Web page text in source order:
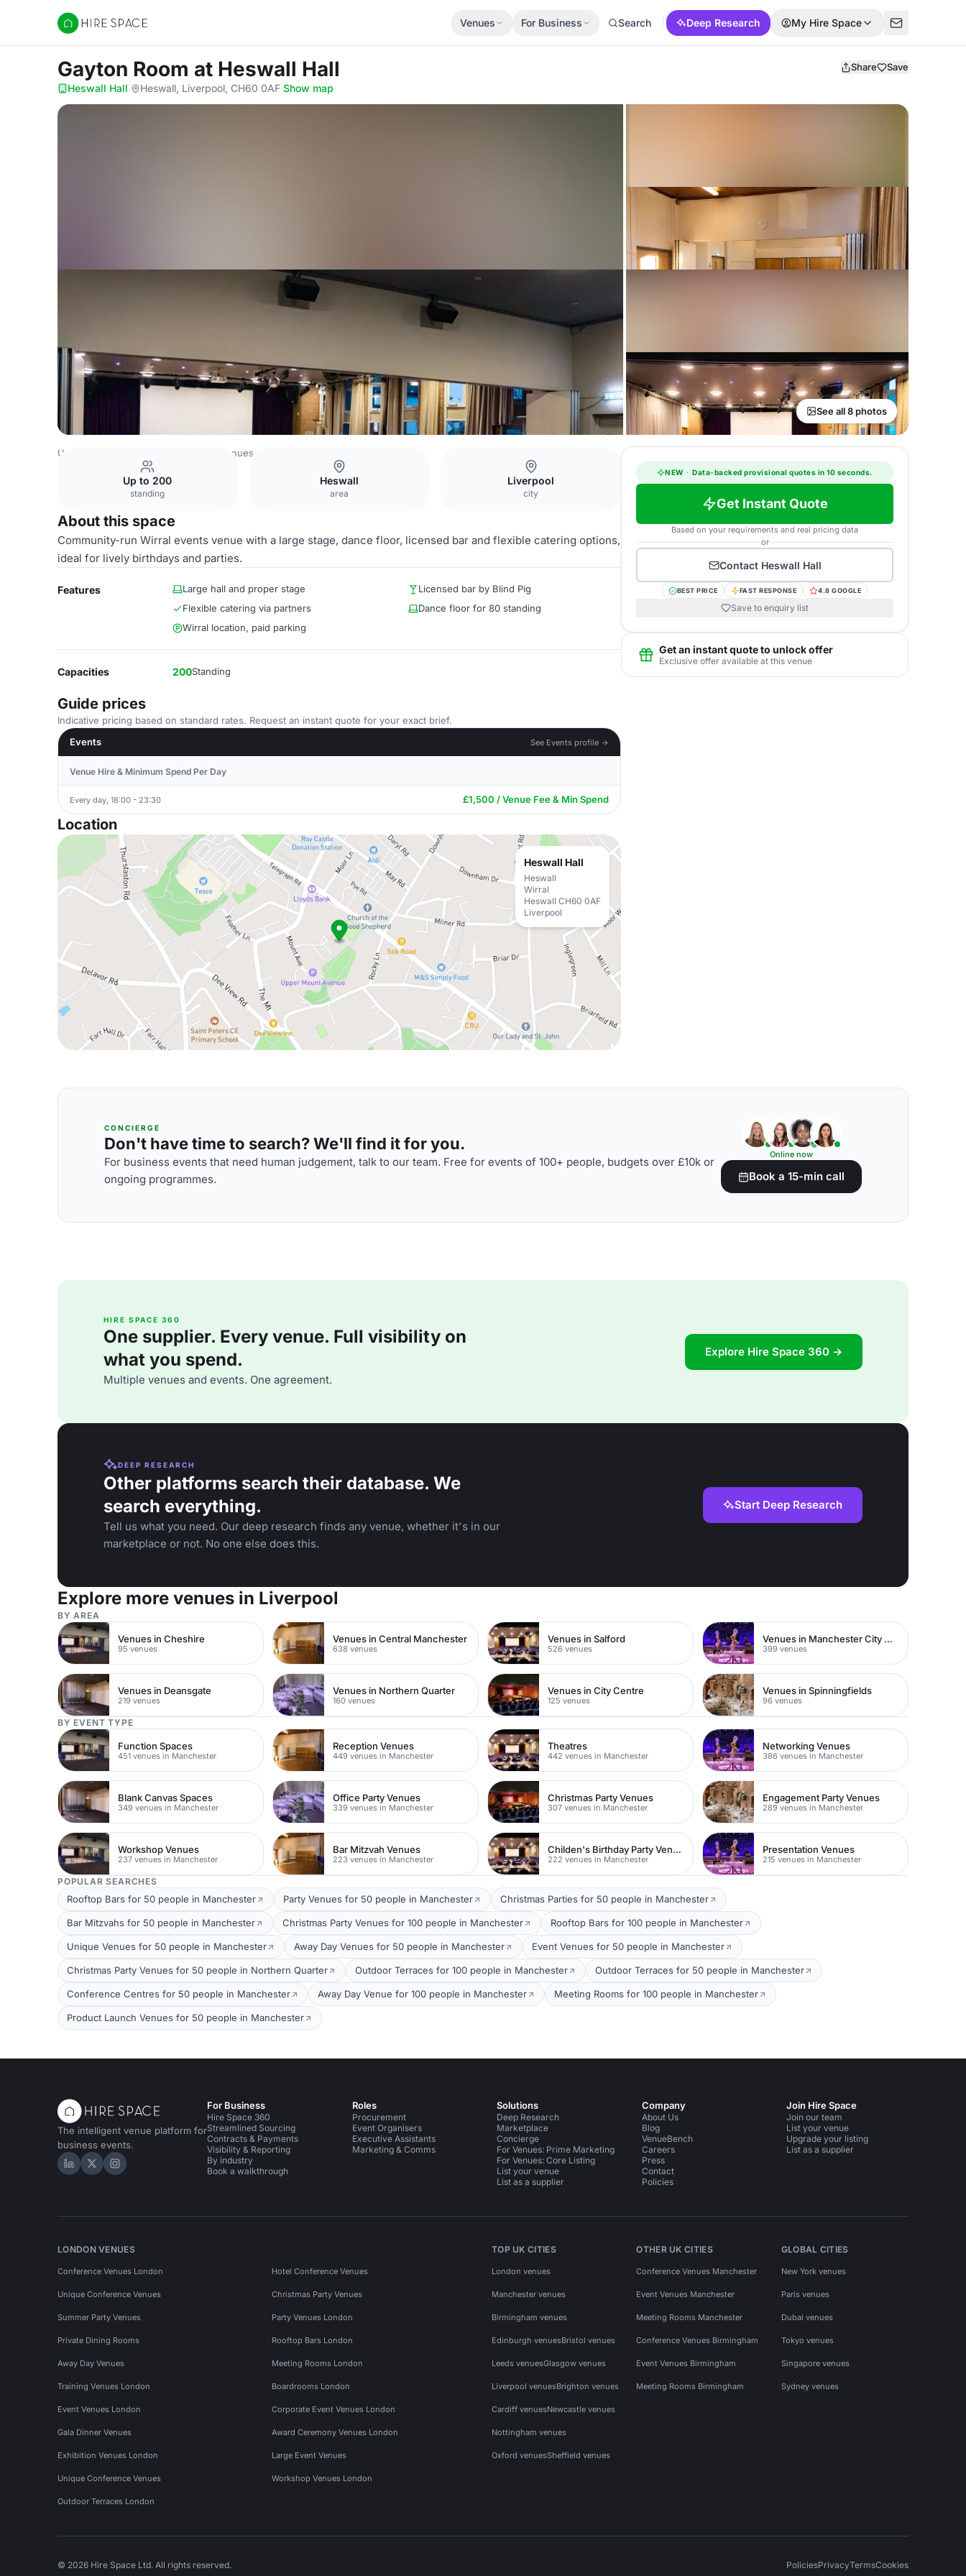
Hire Space
Venues For Business Search Deep Research My Hire Space
Gayton Room at Heswall Hall Share Save
Heswall Hall· Heswall, Liverpool, CH60 0AF·Show map
See all 8 photos
United Kingdom Venues Liverpool Venues
Up to 200
standing
Heswall
area
Liverpool
city
About this space
Community-run Wirral events venue with a large stage, dance floor, licensed bar and flexible catering options,
ideal for lively birthdays and parties.
Features Large hall and proper stage
Licensed bar by Blind Pig
Flexible catering via partners
Dance floor for 80 standing
Wirral location, paid parking
Capacities 200Standing
Guide prices
Indicative pricing based on standard rates. Request an instant quote for your exact brief.
Events
See Events profile →
Venue Hire & Minimum Spend Per Day
Every day, 18:00 - 23:30 £1,500 / Venue Fee & Min Spend
Location
Heswall Hall
Heswall
Wirral
Heswall CH60 0AF
Liverpool
NEW · Data-backed provisional quotes in 10 seconds.
Get Instant Quote
Based on your requirements and real pricing data
or
Contact Heswall Hall
BEST PRICE FAST RESPONSE 4.8 GOOGLE
Save to enquiry list
Get an instant quote to unlock offer
Exclusive offer available at this venue
CONCIERGE
Don't have time to search? We'll find it for you.
For business events that need human judgement, talk to our team. Free for events of 100+ people, budgets over £10k or
ongoing programmes.
Online now
Book a 15-min call
HIRE SPACE 360
One supplier. Every venue. Full visibility on
what you spend.
Multiple venues and events. One agreement.
Explore Hire Space 360 →
DEEP RESEARCH
Other platforms search their database. We
search everything.
Tell us what you need. Our deep research finds any venue, whether it's in our
marketplace or not. No one else does this.
Start Deep Research
Explore more venues in Liverpool
BY AREA
Venues in Cheshire
95 venues
Venues in Central Manchester
638 venues
Venues in Salford
526 venues
Venues in Manchester City Centre
399 venues
Venues in Deansgate
219 venues
Venues in Northern Quarter
160 venues
Venues in City Centre
125 venues
Venues in Spinningfields
96 venues
BY EVENT TYPE
Function Spaces
451 venues in Manchester
Reception Venues
449 venues in Manchester
Theatres
442 venues in Manchester
Networking Venues
386 venues in Manchester
Blank Canvas Spaces
349 venues in Manchester
Office Party Venues
339 venues in Manchester
Christmas Party Venues
307 venues in Manchester
Engagement Party Venues
289 venues in Manchester
Workshop Venues
237 venues in Manchester
Bar Mitzvah Venues
223 venues in Manchester
Childen's Birthday Party Venues
222 venues in Manchester
Presentation Venues
215 venues in Manchester
POPULAR SEARCHES
Rooftop Bars for 50 people in Manchester Party Venues for 50 people in Manchester Christmas Parties for 50 people in Manchester
Bar Mitzvahs for 50 people in Manchester Christmas Party Venues for 100 people in Manchester Rooftop Bars for 100 people in Manchester
Unique Venues for 50 people in Manchester Away Day Venues for 50 people in Manchester Event Venues for 50 people in Manchester
Christmas Party Venues for 50 people in Northern Quarter Outdoor Terraces for 100 people in Manchester Outdoor Terraces for 50 people in Manchester
Conference Centres for 50 people in Manchester Away Day Venue for 100 people in Manchester Meeting Rooms for 100 people in Manchester
Product Launch Venues for 50 people in Manchester
The intelligent venue platform for
business events.
Hire Space on LinkedIn
Hire Space on X
Hire Space on Instagram
For Business
Hire Space 360
Streamlined Sourcing
Contracts & Payments
Visibility & Reporting
By industry
Book a walkthrough
Roles
Procurement
Event Organisers
Executive Assistants
Marketing & Comms
Solutions
Deep Research
Marketplace
Concierge
For Venues: Prime Marketing
For Venues: Core Listing
List your venue
List as a supplier
Company
About Us
Blog
VenueBench
Careers
Press
Contact
Policies
Join Hire Space
Join our team
List your venue
Upgrade your listing
List as a supplier
LONDON VENUES
Conference Venues London Hotel Conference Venues
Unique Conference Venues Christmas Party Venues
Summer Party Venues Party Venues London
Private Dining Rooms Rooftop Bars London
Away Day Venues Meeting Rooms London
Training Venues London Boardrooms London
Event Venues London Corporate Event Venues London
Gala Dinner Venues Award Ceremony Venues London
Exhibition Venues London Large Event Venues
Unique Conference Venues Workshop Venues London
Outdoor Terraces London
TOP UK CITIES
London venues
Manchester venues
Birmingham venues
Edinburgh venuesBristol venues
Leeds venuesGlasgow venues
Liverpool venuesBrighton venues
Cardiff venuesNewcastle venues
Nottingham venues
Oxford venuesSheffield venues
OTHER UK CITIES
Conference Venues Manchester
Event Venues Manchester
Meeting Rooms Manchester
Conference Venues Birmingham
Event Venues Birmingham
Meeting Rooms Birmingham
GLOBAL CITIES
New York venues
Paris venues
Dubai venues
Tokyo venues
Singapore venues
Sydney venues
© 2026 Hire Space Ltd. All rights reserved. PoliciesPrivacyTermsCookies